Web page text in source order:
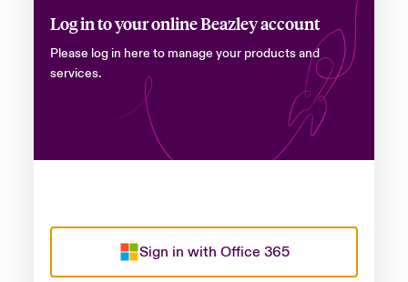
Log in to your online Beazley account
Please log in here to manage your products and
services.
Sign in with Office 365